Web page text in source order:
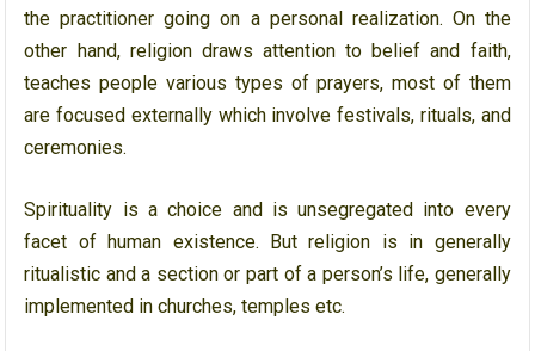
the practitioner going on a personal realization. On the
other hand, religion draws attention to belief and faith,
teaches people various types of prayers, most of them
are focused externally which involve festivals, rituals, and
ceremonies.
Spirituality is a choice and is unsegregated into every
facet of human existence. But religion is in generally
ritualistic and a section or part of a person’s life, generally
implemented in churches, temples etc.